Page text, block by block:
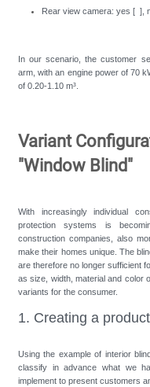
Rear view camera: yes [ ],
In our scenario, the customer
arm, with an engine power of 70
of 0.20-1.10 m³.
Variant
"Window Blind"
With increasingly individual
protection systems is
construction companies, also
make their homes unique. The
are therefore no longer sufficient
as size, width, material and color
variants for the consumer.
1. Creating a
Using the example of interior
classify in advance what we
implement to present customers